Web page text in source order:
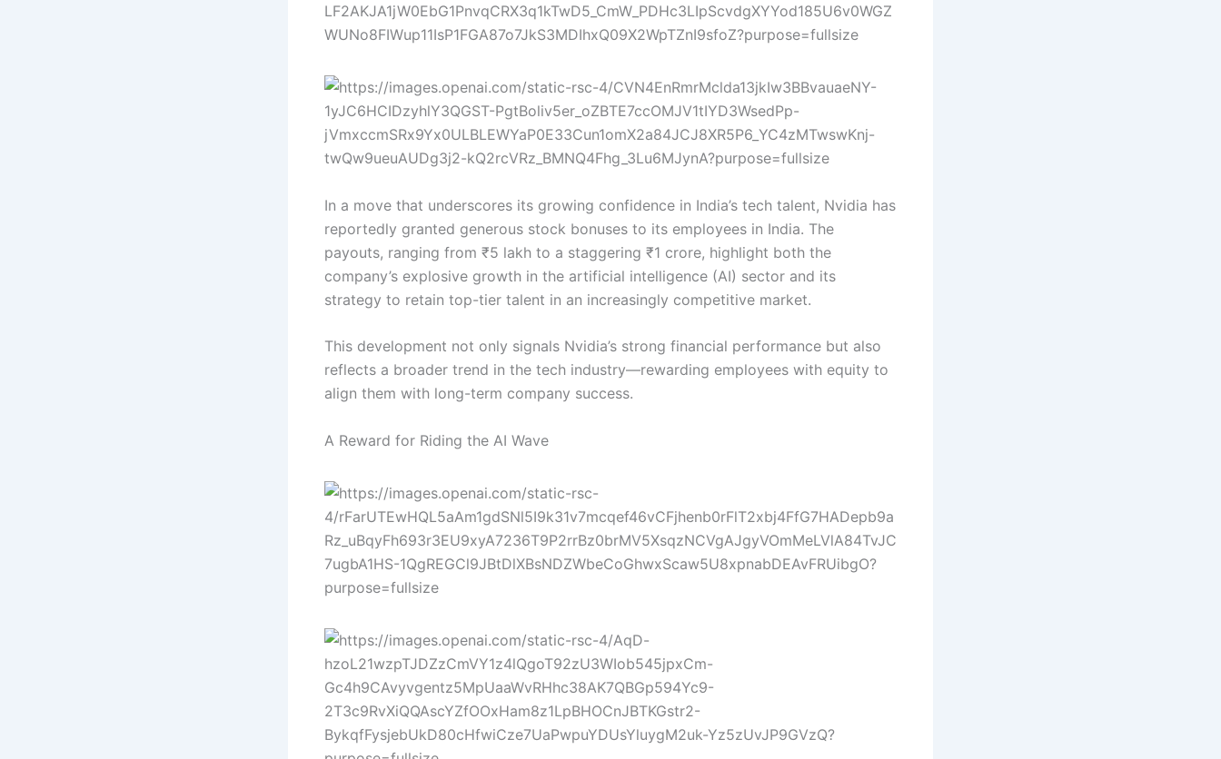
In a move that underscores its growing confidence in India’s tech talent, Nvidia has
reportedly granted generous stock bonuses to its employees in India. The
payouts, ranging from ₹5 lakh to a staggering ₹1 crore, highlight both the
company’s explosive growth in the artificial intelligence (AI) sector and its
strategy to retain top-tier talent in an increasingly competitive market.
This development not only signals Nvidia’s strong financial performance but also
reflects a broader trend in the tech industry—rewarding employees with equity to
align them with long-term company success.
A Reward for Riding the AI Wave